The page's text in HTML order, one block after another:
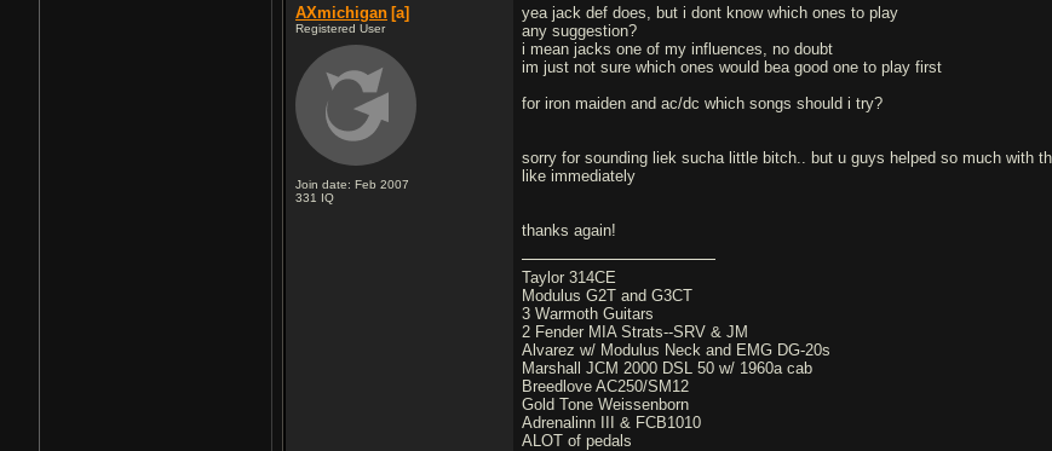
AXmichigan [a]
Registered User
Join date: Feb 2007
331 IQ
yea jack def does, but i dont know which ones to play
any suggestion?
i mean jacks one of my influences, no doubt
im just not sure which ones would bea good one to play first
for iron maiden and ac/dc which songs should i try?
sorry for sounding liek sucha little bitch.. but u guys helped so much with
like immediately
thanks again!
Taylor 314CE
Modulus G2T and G3CT
3 Warmoth Guitars
2 Fender MIA Strats--SRV & JM
Alvarez w/ Modulus Neck and EMG DG-20s
Marshall JCM 2000 DSL 50 w/ 1960a cab
Breedlove AC250/SM12
Gold Tone Weissenborn
Adrenalinn III & FCB1010
ALOT of pedals